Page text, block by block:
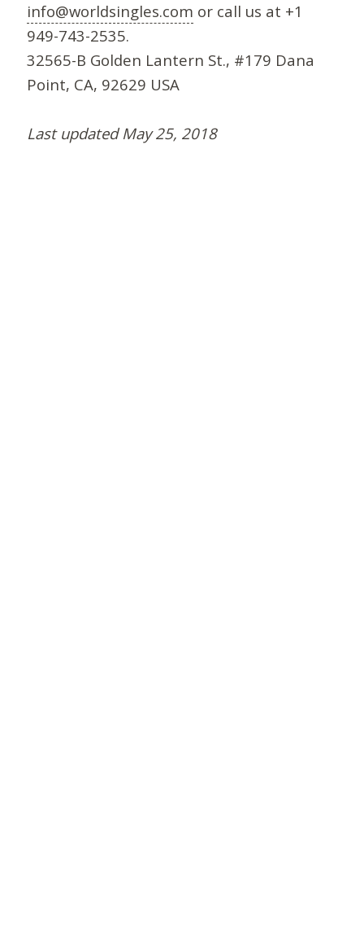
info@worldsingles.com or call us at +1
949-743-2535.
32565-B Golden Lantern St., #179 Dana
Point, CA, 92629 USA
Last updated May 25, 2018